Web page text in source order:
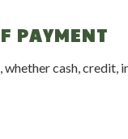
PAYMENT
cash, credit,